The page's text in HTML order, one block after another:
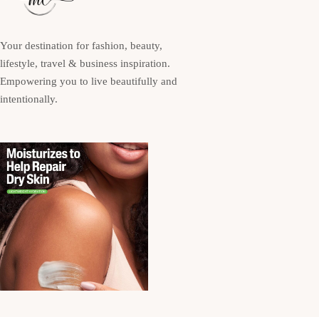
Your destination for fashion, beauty,
lifestyle, travel & business inspiration.
Empowering you to live beautifully and
intentionally.